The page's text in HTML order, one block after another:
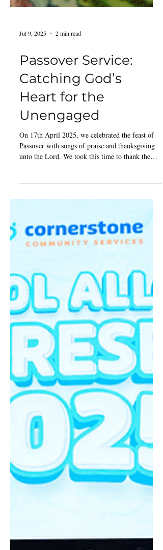
Jul 9, 2025 2 min read
Passover Service:
Catching God’s
Heart for the
Unengaged
unto the Lord. We took this time to thank the
lives. People were singing and dancing before the
Lord throughout the time; I (Jeremy Koh) was
moved by the presence of the Lord as I rejoiced
The message by Pastor Daphne Yang was a
reminder that bel